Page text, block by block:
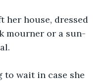
her house, dressed
mourner or a sun-
wait in case she